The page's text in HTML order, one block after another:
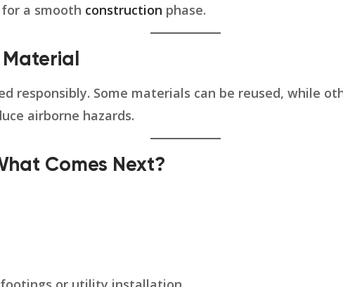
a smooth construction phase.
responsibly. Some materials can be reused, while
airborne hazards.
Comes Next?